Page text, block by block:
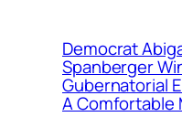
Democrat
Spanberger
Gubernatorial
A Comfortable